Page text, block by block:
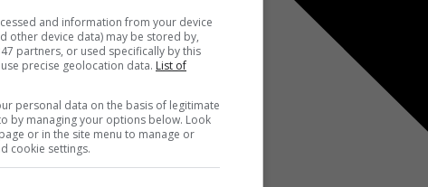
and information from your device
other device data) may be stored by,
partners, or used specifically by this
precise geolocation data. List of
personal data on the basis of legitimate
by managing your options below. Look
or in the site menu to manage or
cookie settings.